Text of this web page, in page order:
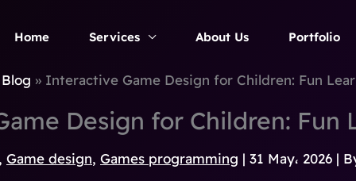
Home Services About Us Portfolio
Blog Interactive Game Design for Children: Fun
Design for Children: Fun
, Game design, Games programming | 31 May، 2026 |